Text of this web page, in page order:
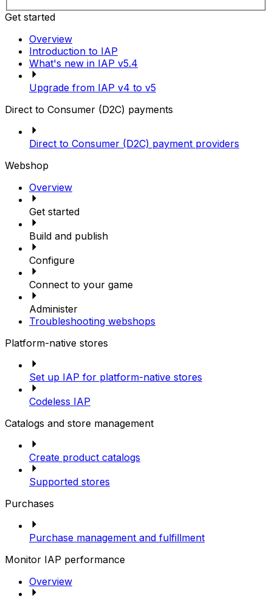
Get started
Overview
Introduction to IAP
What's new in IAP v5.4
Upgrade from IAP v4 to v5
Direct to Consumer (D2C) payments
Direct to Consumer (D2C) payment providers
Webshop
Overview
Get started
Build and publish
Configure
Connect to your game
Administer
Troubleshooting webshops
Platform-native stores
Set up IAP for platform-native stores
Codeless IAP
Catalogs and store management
Create product catalogs
Supported stores
Purchases
Purchase management and fulfillment
Monitor IAP performance
Overview